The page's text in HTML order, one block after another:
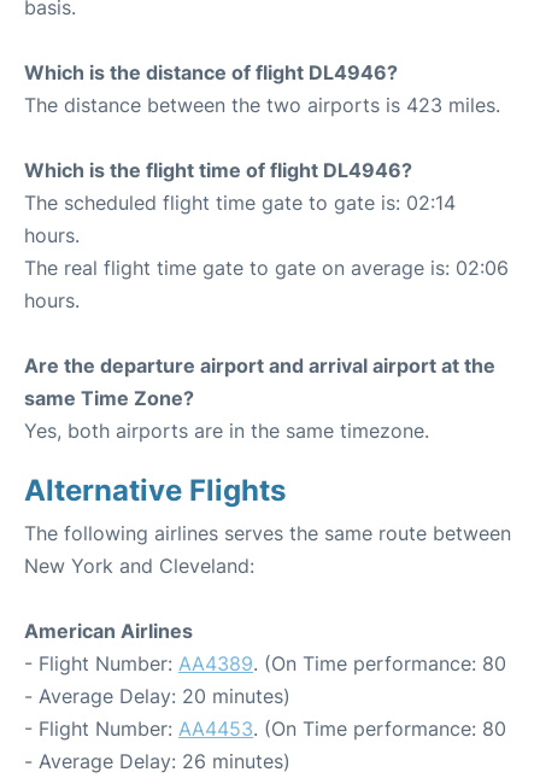
basis.
Which is the distance of flight DL4946?
The distance between the two airports is 423 miles.
Which is the flight time of flight DL4946?
The scheduled flight time gate to gate is: 02:14
hours.
The real flight time gate to gate on average is: 02:06
hours.
Are the departure airport and arrival airport at the
same Time Zone?
Yes, both airports are in the same timezone.
Alternative Flights
The following airlines serves the same route between
New York and Cleveland:
American Airlines
- Flight Number: AA4389. (On Time performance: 80
- Average Delay: 20 minutes)
- Flight Number: AA4453. (On Time performance: 80
- Average Delay: 26 minutes)